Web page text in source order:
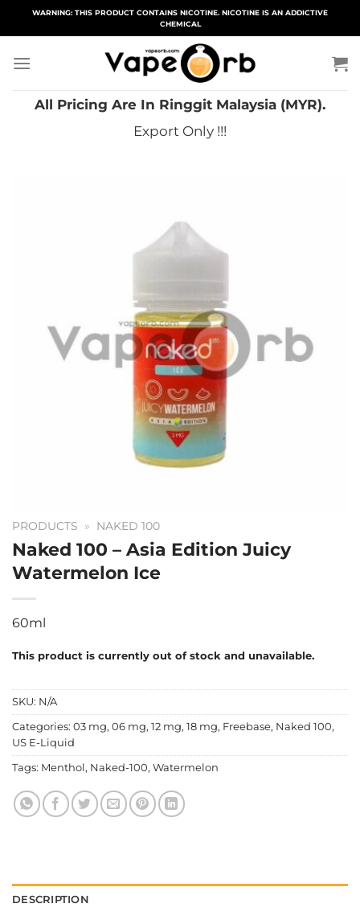
WARNING: THIS PRODUCT CONTAINS NICOTINE. NICOTINE IS AN ADDICTIVE
CHEMICAL
All Pricing Are In Ringgit Malaysia (MYR).
Export Only !!!
PRODUCTS » NAKED 100
Naked 100 – Asia Edition Juicy
Watermelon Ice
60ml
This product is currently out of stock and unavailable.
SKU: N/A
Categories: 03 mg, 06 mg, 12 mg, 18 mg, Freebase, Naked 100,
US E-Liquid
Tags: Menthol, Naked-100, Watermelon
DESCRIPTION